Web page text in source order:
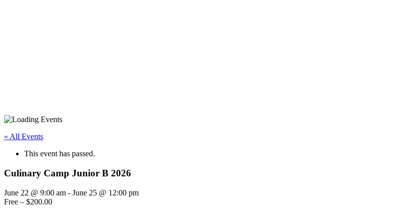
« All Events
This event has passed.
Culinary Camp Junior B 2026
June 22 @ 9:00 am - June 25 @ 12:00 pm
Free – $200.00